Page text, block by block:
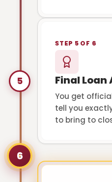
5
STEP 5 OF 6
Final Loan
You get
tell you
to bring to
6